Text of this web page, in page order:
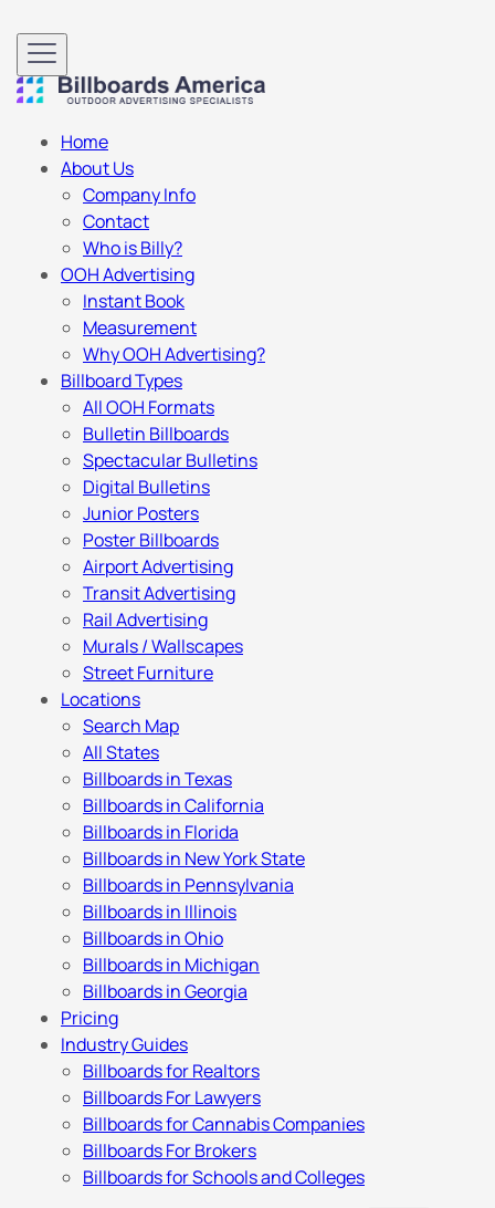
Home
About Us
Company Info
Contact
Who is Billy?
OOH Advertising
Instant Book
Measurement
Why OOH Advertising?
Billboard Types
All OOH Formats
Bulletin Billboards
Spectacular Bulletins
Digital Bulletins
Junior Posters
Poster Billboards
Airport Advertising
Transit Advertising
Rail Advertising
Murals / Wallscapes
Street Furniture
Locations
Search Map
All States
Billboards in Texas
Billboards in California
Billboards in Florida
Billboards in New York State
Billboards in Pennsylvania
Billboards in Illinois
Billboards in Ohio
Billboards in Michigan
Billboards in Georgia
Pricing
Industry Guides
Billboards for Realtors
Billboards For Lawyers
Billboards for Cannabis Companies
Billboards For Brokers
Billboards for Schools and Colleges